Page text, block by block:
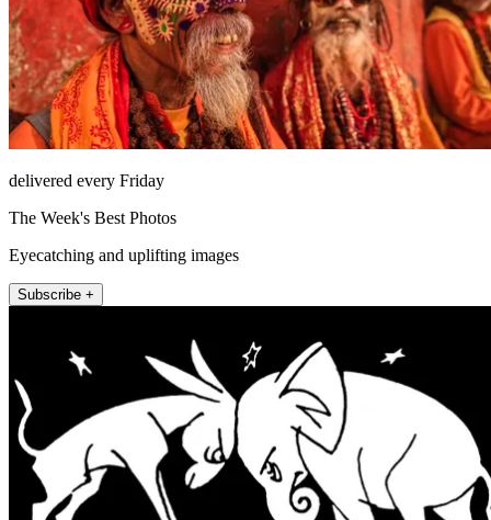
delivered every Friday
The Week's Best Photos
Eyecatching and uplifting images
Subscribe +